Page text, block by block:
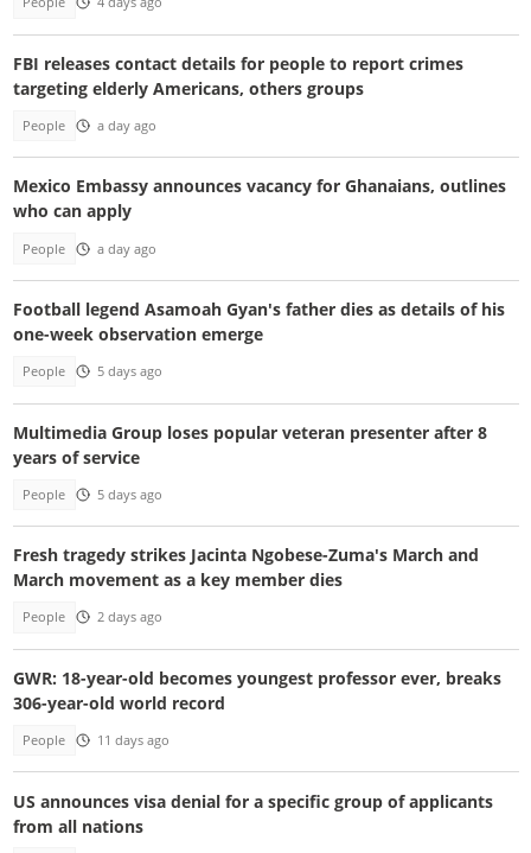
FBI releases contact details for people to report crimes
targeting elderly Americans, others groups
People a day ago
Mexico Embassy announces vacancy for Ghanaians, outlines
who can apply
People a day ago
Football legend Asamoah Gyan's father dies as details of his
one-week observation emerge
People 5 days ago
Multimedia Group loses popular veteran presenter after 8
years of service
People 5 days ago
Fresh tragedy strikes Jacinta Ngobese-Zuma's March and
March movement as a key member dies
People 2 days ago
GWR: 18-year-old becomes youngest professor ever, breaks
306-year-old world record
People 11 days ago
US announces visa denial for a specific group of applicants
from all nations